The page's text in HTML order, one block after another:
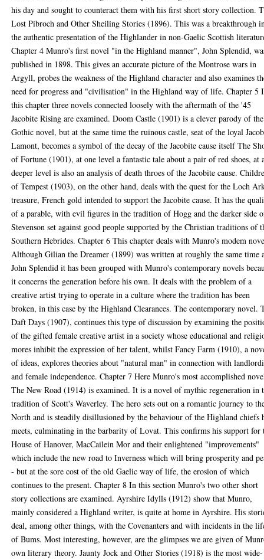
his day and sought to counteract them with his first short story collection.
Lost Pibroch and Other Sheiling Stories (1896). This was a breakthrough
the authentic presentation of the Highlander in non-Gaelic Scottish
Chapter 4 Munro's first novel "in the Highland manner", John Splendid,
published in 1898. This gives an accurate picture of the Montrose wars in
Argyll, probes the weakness of the Highland character and also examines
need for progress and "civilisation" in the Highland way of life. Chapter 5
this chapter three novels connected loosely with the aftermath of the '45
Jacobite Rising are examined. Doom Castle (1901) is a clever parody of the
Gothic novel, but at the same time the ruinous castle, seat of the loyal
Lamont, becomes a symbol of the decay of the Jacobite cause itself The
of Fortune (1901), at one level a fantastic tale about a pair of red shoes, at
deeper level is also an analysis of death throes of the Jacobite cause.
of Tempest (1903), on the other hand, deals with the quest for the Loch
treasure, French gold intended to support the Jacobite cause. It has the
of a parable, with evil figures in the tradition of Hogg and the darker side
Stevenson set against good people supported by the Christian traditions of
Southern Hebrides. Chapter 6 This chapter deals with Munro's modem
Although Gilian the Dreamer (1899) was written at roughly the same time
John Splendid it has been grouped with Munro's contemporary novels
it concerns the generation before his own. It deals with the problem of a
creative artist trying to operate in a culture where the tradition has been
broken, in this case by the Highland Clearances. The contemporary novel.
Daft Days (1907), continues this type of discussion by examining the
of the gifted female creative artist in a society whose educational and
mores inhibit the expression of her talent, whilst Fancy Farm (1910), a
of ideas, explores theories about "natural man" in connection with
and female independence. Chapter 7 Here Munro's most accomplished
The New Road (1914) is examined. It is a novel of mythic regeneration in
tradition of Scott's Waverley. The hero sets out on a romantic journey to
North and is steadily disillusioned by the behaviour of the Highland chiefs
meets, culminating in the barbarity of Lovat. This confirms his support for
House of Hanover, MacCailein Mor and their enlightened "improvements"
which include the new road to Inverness which will bring prosperity and
- but at the sore cost of the old Gaelic way of life, the erosion of which
continues to the present. Chapter 8 In this section Munro's two other short
story collections are examined. Ayrshire Idylls (1912) show that Munro,
mainly considered a Highland writer, is quite at home in Ayrshire. His
deal, among other things, with the Covenanters and with incidents in the
of Bums. Most interesting, however, are the glimpses we are given of
own literary theory. Jaunty Jock and Other Stories (1918) is the most wide-